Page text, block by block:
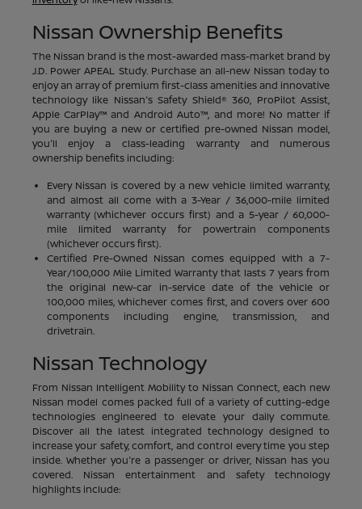
Nissan Ownership Benefits
The Nissan brand is the most-awarded mass-market brand by
J.D. Power APEAL Study. Purchase an all-new Nissan today to
enjoy an array of premium first-class amenities and innovative
technology like Nissan's Safety Shield® 360, ProPilot Assist,
Apple CarPlay™ and Android Auto™, and more! No matter if
you are buying a new or certified pre-owned Nissan model,
you'll enjoy a class-leading warranty and numerous
ownership benefits including:
Every Nissan is covered by a new vehicle limited warranty,
and almost all come with a 3-Year / 36,000-mile limited
warranty (whichever occurs first) and a 5-year / 60,000-
mile limited warranty for powertrain components
(whichever occurs first).
Certified Pre-Owned Nissan comes equipped with a 7-
Year/100,000 Mile Limited Warranty that lasts 7 years from
the original new-car in-service date of the vehicle or
100,000 miles, whichever comes first, and covers over 600
components including engine, transmission, and
drivetrain.
Nissan Technology
From Nissan Intelligent Mobility to Nissan Connect, each new
Nissan model comes packed full of a variety of cutting-edge
technologies engineered to elevate your daily commute.
Discover all the latest integrated technology designed to
increase your safety, comfort, and control every time you step
inside. Whether you're a passenger or driver, Nissan has you
covered. Nissan entertainment and safety technology
highlights include: